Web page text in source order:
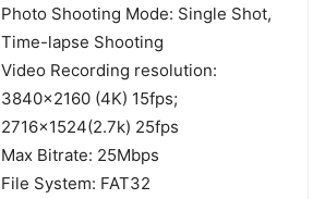
Photo Shooting Mode: Single Shot,
Time-lapse Shooting
Video Recording resolution:
3840×2160 (4K) 15fps;
2716×1524(2.7k) 25fps
Max Bitrate: 25Mbps
File System: FAT32